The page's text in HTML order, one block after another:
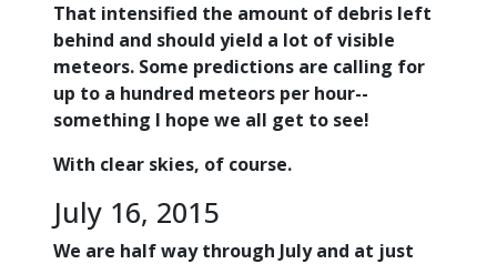
That intensified the amount of debris left
behind and should yield a lot of visible
meteors. Some predictions are calling for
up to a hundred meteors per hour--
something I hope we all get to see!
With clear skies, of course.
July 16, 2015
We are half way through July and at just